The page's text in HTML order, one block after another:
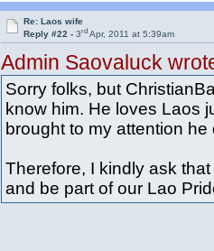
Re: Laos wife
Reply #22 -3rd Apr, 2011 at 5:39am
Admin Saovaluck
Sorry folks, but
know him. He loves Laos
brought to my attention
Therefore, I kindly ask
and be part of our Lao